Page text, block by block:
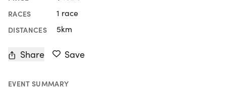
RACES 1 race
DISTANCES 5km
Share Save
EVENT SUMMARY